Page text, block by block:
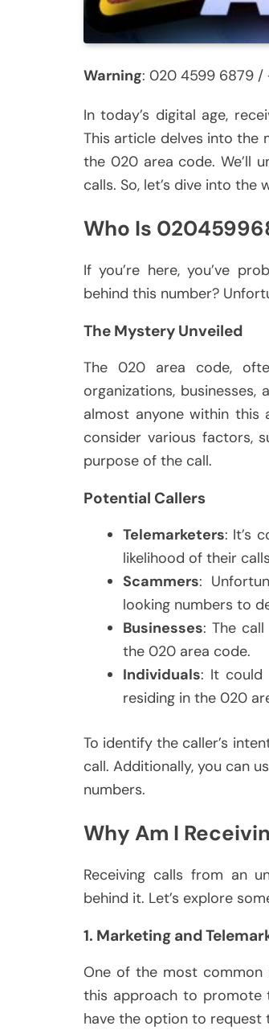
Warning: 020 4599 6879
In today’s digital age,
This article delves into the
the 020 area code. We’ll
calls. So, let’s dive into
Who Is
If you’re here, you’ve
behind this number?
The Mystery Unveiled
The 020 area code,
organizations,
almost anyone within this
consider various factors,
purpose of the call.
Potential Callers
Telemarketers: It’s
likelihood of their
Scammers:
looking numbers to
Businesses: The
the 020 area code.
Individuals: It could
residing in the 020
To identify the caller’s
call. Additionally, you can
numbers.
Why Am I
Receiving calls from an
behind it. Let’s explore
1. Marketing and
One of the most common
this approach to promote
have the option to